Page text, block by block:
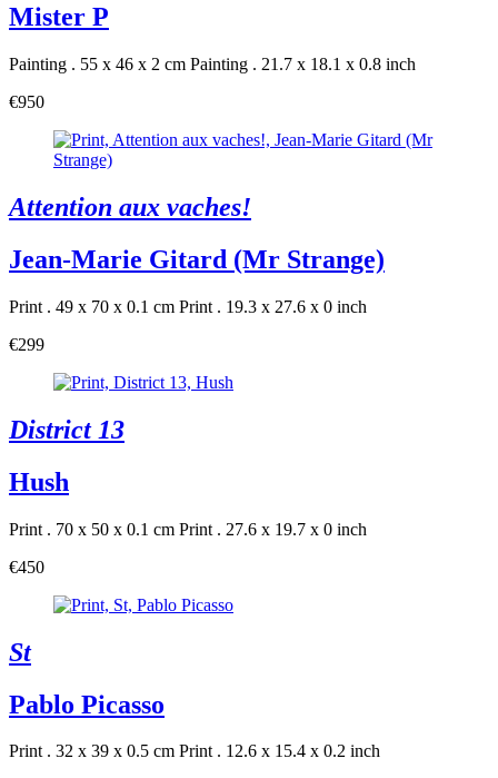
Mister P
Painting . 55 x 46 x 2 cm Painting . 21.7 x 18.1 x 0.8 inch
€950
Attention aux vaches!
Jean-Marie Gitard (Mr Strange)
Print . 49 x 70 x 0.1 cm Print . 19.3 x 27.6 x 0 inch
€299
District 13
Hush
Print . 70 x 50 x 0.1 cm Print . 27.6 x 19.7 x 0 inch
€450
St
Pablo Picasso
Print . 32 x 39 x 0.5 cm Print . 12.6 x 15.4 x 0.2 inch